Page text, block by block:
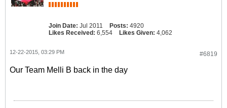
Join Date: Jul 2011 Posts: 4920
Likes Received: 6,554 Likes Given: 4,062
#6819
12-22-2015, 03:29 PM
Our Team Melli B back in the day